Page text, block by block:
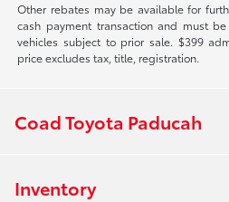
Other rebates may be available for
cash payment transaction and must
vehicles subject to prior sale. $399
price excludes tax, title, registration.
Coad Toyota Paducah
Inventory